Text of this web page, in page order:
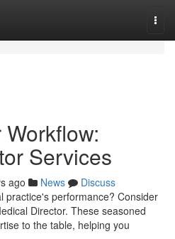
Services
ago News
Discuss
practice's performance? Consider
Director. These seasoned
to the table, helping you